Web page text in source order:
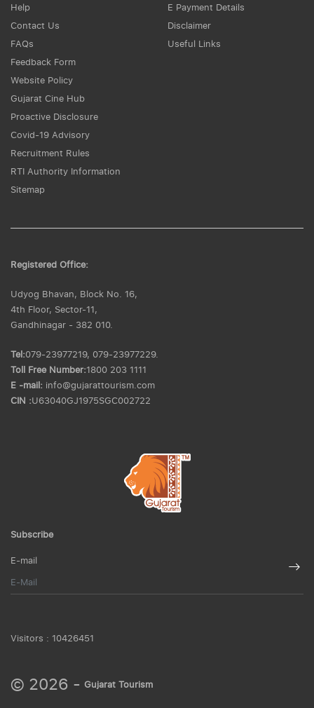
Help
Contact Us
FAQs
Feedback Form
Website Policy
Gujarat Cine Hub
Proactive Disclosure
Covid-19 Advisory
Recruitment Rules
RTI Authority Information
Sitemap
E Payment Details
Disclaimer
Useful Links
Registered Office:
Udyog Bhavan, Block No. 16,
4th Floor, Sector-11,
Gandhinagar - 382 010.
Tel:079-23977219, 079-23977229.
Toll Free Number:1800 203 1111
E -mail: info@gujarattourism.com
CIN :U63040GJ1975SGC002722
Subscribe
E-mail
Visitors : 10426451
© 2026 - Gujarat Tourism